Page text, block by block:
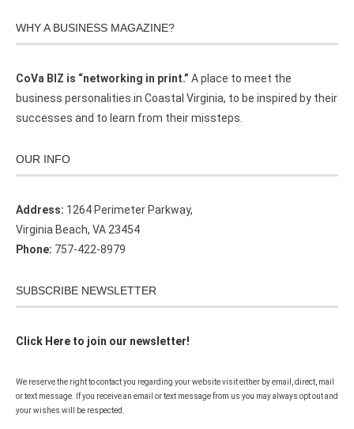
WHY A BUSINESS MAGAZINE?
CoVa BIZ is “networking in print.” A place to meet the
business personalities in Coastal Virginia, to be inspired by their
successes and to learn from their missteps.
OUR INFO
Address: 1264 Perimeter Parkway,
Virginia Beach, VA 23454
Phone: 757-422-8979
SUBSCRIBE NEWSLETTER
Click Here to join our newsletter!
We reserve the right to contact you regarding your website visit either by email, direct, mail
or text message. If you receive an email or text message from us you may always opt out and
your wishes will be respected.